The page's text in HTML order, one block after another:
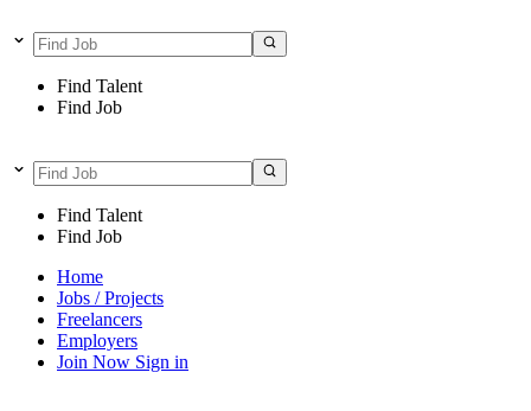
Find Talent
Find Job
Find Talent
Find Job
Home
Jobs / Projects
Freelancers
Employers
Join Now Sign in